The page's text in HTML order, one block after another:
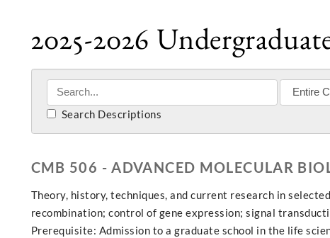
2025-2026
Search Descriptions
CMB 506 - ADVANCED MOLECULAR
Theory, history, techniques, and current research in
recombination; control of gene expression; signal
Prerequisite: Admission to a graduate school in the life